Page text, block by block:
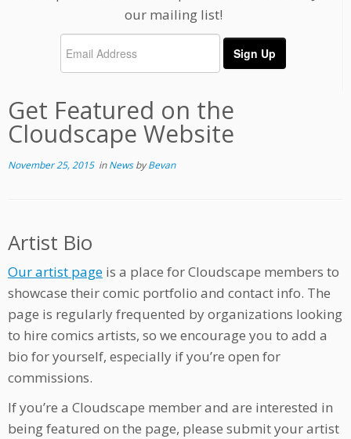
our mailing list!
Get Featured on the
Cloudscape Website
November 25, 2015inNewsbyBevan
Artist Bio
Our artist page is a place for Cloudscape members to
showcase their comic portfolio and contact info. The
page is regularly frequented by organizations looking
to hire comics artists, so we encourage you to add a
bio for yourself, especially if you’re open for
commissions.
If you’re a Cloudscape member and are interested in
being featured on the page, please submit your artist